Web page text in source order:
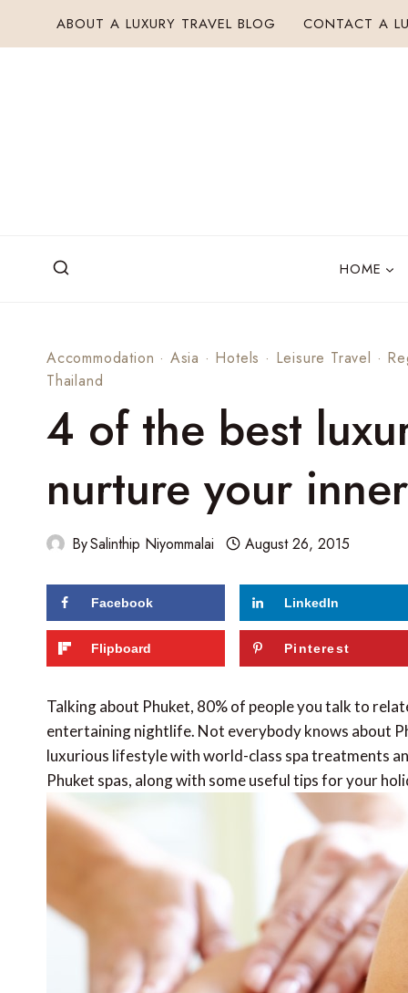
ABOUT A LUXURY TRAVEL BLOG CONTACT A
HOME
Accommodation · Asia · Hotels · Leisure Travel ·
Thailand
4 of the best
nurture your
BySalinthip Niyommalai August 26, 2015
124 shares
Facebook LinkedIn
Flipboard Pinterest
Talking about Phuket, 80% of people you talk to
entertaining nightlife. Not everybody knows about
luxurious lifestyle with world-class spa treatments
Phuket spas, along with some useful tips for your